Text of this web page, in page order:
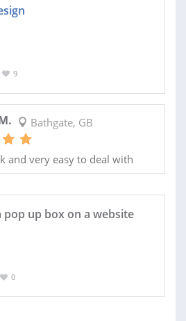
9
Bathgate, GB
and very easy to deal with
pop up box on a website
0